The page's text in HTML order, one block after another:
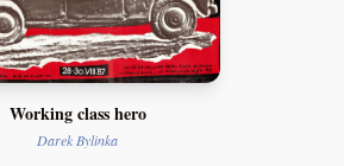
Working class hero
Darek Bylinka